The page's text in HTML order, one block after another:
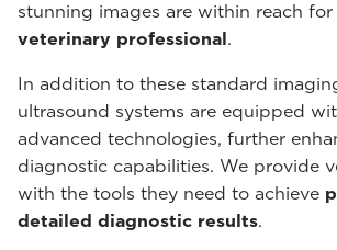
stunning images are within reach for
veterinary professional.
In addition to these standard
ultrasound systems are equipped
advanced technologies, further
diagnostic capabilities. We provide
with the tools they need to achieve
detailed diagnostic results.